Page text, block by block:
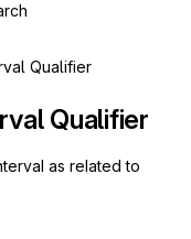
Qualifier
Qualifier
as related to